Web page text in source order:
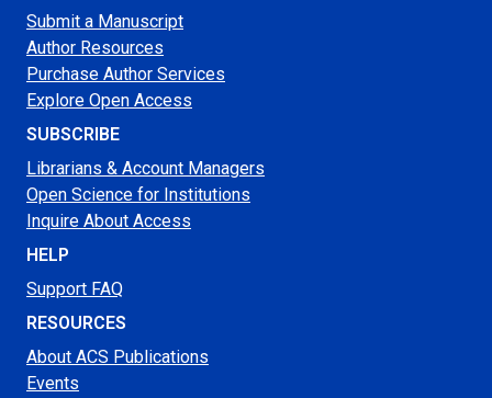
Submit a Manuscript
Author Resources
Purchase Author Services
Explore Open Access
SUBSCRIBE
Librarians & Account Managers
Open Science for Institutions
Inquire About Access
HELP
Support FAQ
RESOURCES
About ACS Publications
Events